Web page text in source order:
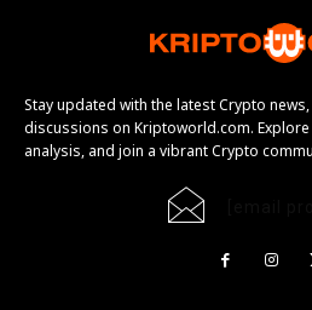
Stay updated with the latest Crypto
discussions on Kriptoworld.com.
analysis, and join a vibrant Crypto